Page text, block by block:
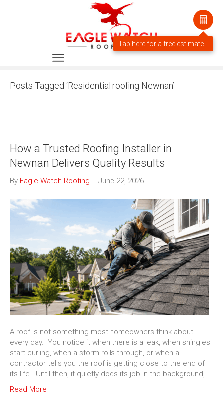
Posts Tagged ‘Residential roofing Newnan’
How a Trusted Roofing Installer in
Newnan Delivers Quality Results
By Eagle Watch Roofing | June 22, 2026
A roof is not something most homeowners think about
every day. You notice it when there is a leak, when shingles
start curling, when a storm rolls through, or when a
contractor tells you the roof is getting close to the end of
its life. Until then, it quietly does its job in the background,…
Read More